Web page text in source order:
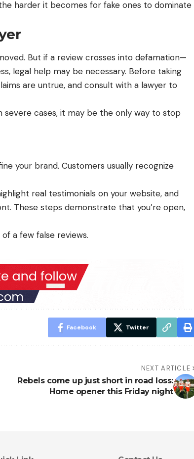
harder it becomes for fake ones to dominate
. But if a review crosses into defamation—
legal help may be necessary. Before taking
are untrue, and consult with a lawyer to
severe cases, it may be the only way to stop
your brand. Customers usually recognize
real testimonials on your website, and
These steps demonstrate that you’re open,
a few false reviews.
Facebook Twitter
NEXT ARTICLE
Rebels come up just short in road loss:
Home opener this Friday night